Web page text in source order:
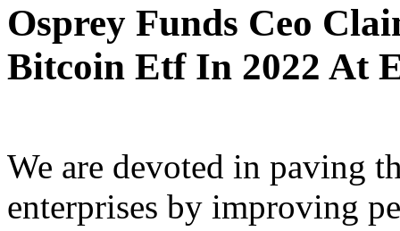
Osprey Funds Ceo
Bitcoin Etf In 2022 At
We are devoted in paving
enterprises by improving